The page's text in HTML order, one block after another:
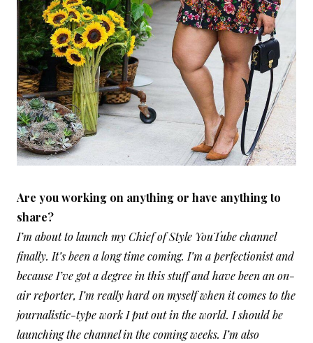
Are you working on anything or have anything to
share?
I’m about to launch my Chief of Style YouTube channel
finally. It’s been a long time coming. I’m a perfectionist and
because I’ve got a degree in this stuff and have been an on-
air reporter, I’m really hard on myself when it comes to the
journalistic-type work I put out in the world. I should be
launching the channel in the coming weeks. I’m also